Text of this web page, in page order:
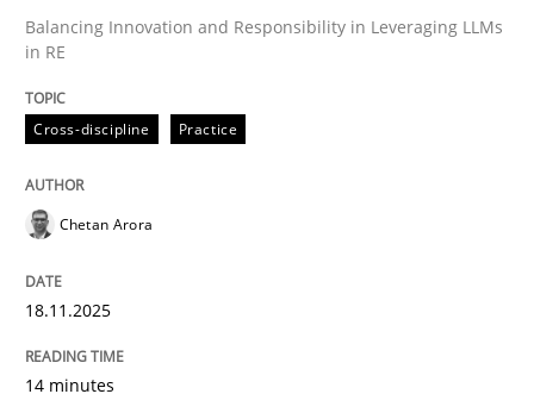
perhaps publish a matching article on it soon. We
Balancing Innovation and Responsibility in Leveraging LLMs
in RE
Cross-discipline Practice
Chetan Arora
18.11.2025
14 minutes